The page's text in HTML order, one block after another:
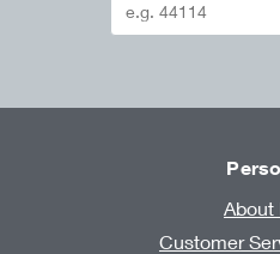
About
Customer